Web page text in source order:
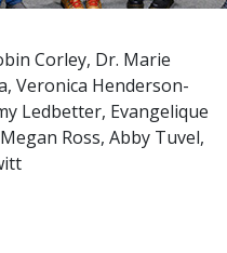
Corley, Dr. Marie
Veronica Henderson-
Ledbetter, Evangelique
Ross, Abby Tuvel,